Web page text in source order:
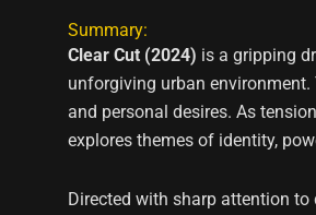
Summary:
Clear Cut (2024) is a gripping
unforgiving urban
and personal desires. As
explores themes of identity,
Directed with sharp attention